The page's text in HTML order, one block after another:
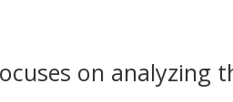
on analyzing